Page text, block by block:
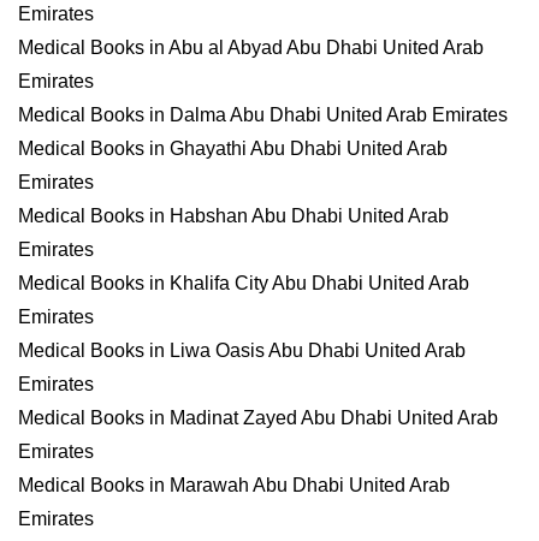
Emirates
Medical Books in Abu al Abyad Abu Dhabi United Arab
Emirates
Medical Books in Dalma Abu Dhabi United Arab Emirates
Medical Books in Ghayathi Abu Dhabi United Arab
Emirates
Medical Books in Habshan Abu Dhabi United Arab
Emirates
Medical Books in Khalifa City Abu Dhabi United Arab
Emirates
Medical Books in Liwa Oasis Abu Dhabi United Arab
Emirates
Medical Books in Madinat Zayed Abu Dhabi United Arab
Emirates
Medical Books in Marawah Abu Dhabi United Arab
Emirates